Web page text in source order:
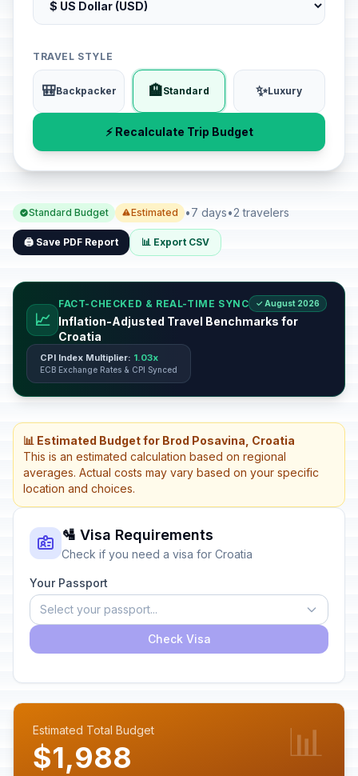
TRAVEL STYLE
🎒Backpacker 🏨Standard ✨Luxury
⚡ Recalculate Trip Budget
Standard Budget Estimated •7 days•2 travelers
🖨️ Save PDF Report 📊 Export CSV
📈
FACT-CHECKED & REAL-TIME SYNC ✓ August 2026
Inflation-Adjusted Travel Benchmarks for
Croatia
CPI Index Multiplier: 1.03x
ECB Exchange Rates & CPI Synced
📊 Estimated Budget for Brod Posavina, Croatia
This is an estimated calculation based on regional
averages. Actual costs may vary based on your specific
location and choices.
🛂 Visa Requirements
Check if you need a visa for Croatia
Your Passport
Select your passport...
Check Visa
Estimated Total Budget
$1,988 📊